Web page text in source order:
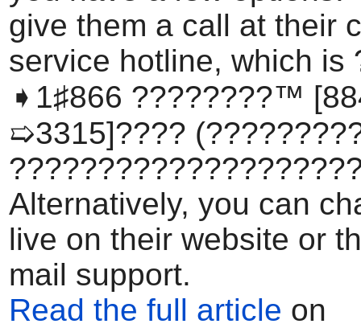
give them a call at their
service hotline, which is
➧1♯866 ????????™
➯3315]????️
Alternatively, you can
live on their website or
mail support.
Read the full article on